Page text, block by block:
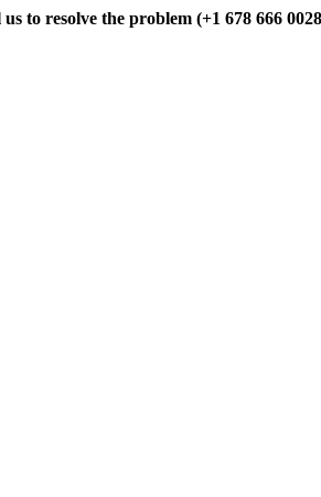
us to resolve the problem (+1 678 666